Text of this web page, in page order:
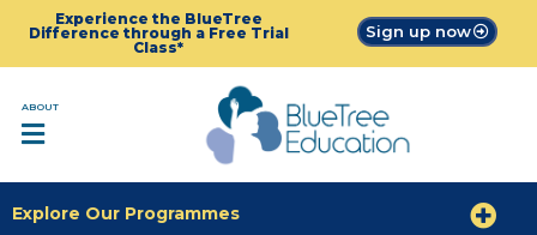
Experience the BlueTree
Difference through a Free Trial
Class*
Sign up now
ABOUT
Explore Our Programmes